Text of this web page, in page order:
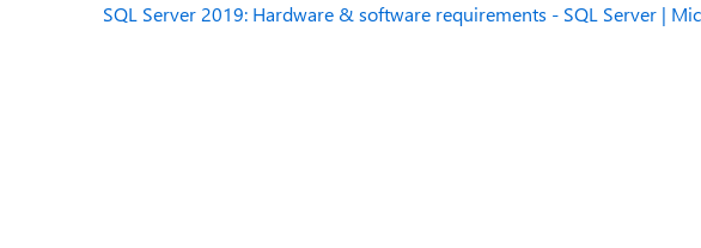
SQL Server 2019: Hardware & software requirements - SQL Server |